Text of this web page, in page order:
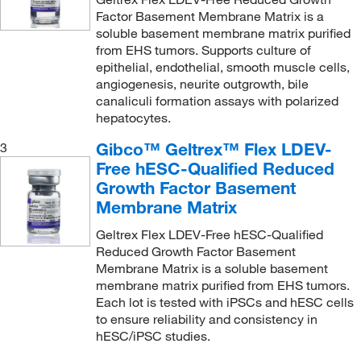
Factor Basement Membrane Matrix is a
soluble basement membrane matrix purified
from EHS tumors. Supports culture of
epithelial, endothelial, smooth muscle cells,
angiogenesis, neurite outgrowth, bile
canaliculi formation assays with polarized
hepatocytes.
3
Gibco™ Geltrex™ Flex LDEV-
Free hESC-Qualified Reduced
Growth Factor Basement
Membrane Matrix
Geltrex Flex LDEV-Free hESC-Qualified
Reduced Growth Factor Basement
Membrane Matrix is a soluble basement
membrane matrix purified from EHS tumors.
Each lot is tested with iPSCs and hESC cells
to ensure reliability and consistency in
hESC/iPSC studies.